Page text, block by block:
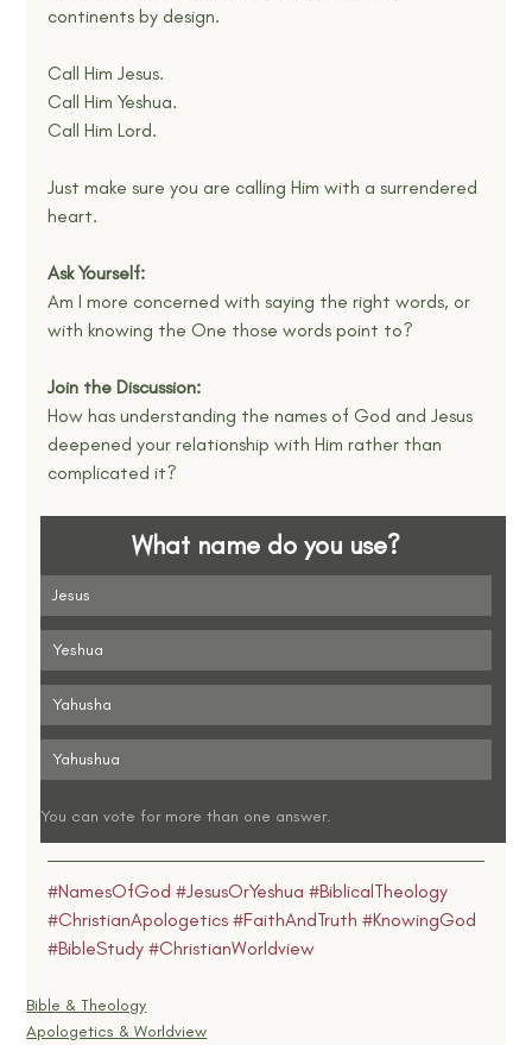
continents by design.
Call Him Jesus.
Call Him Yeshua.
Call Him Lord.
Just make sure you are calling Him with a surrendered
heart.
Ask Yourself:
Am I more concerned with saying the right words, or
with knowing the One those words point to?
Join the Discussion:
How has understanding the names of God and Jesus
deepened your relationship with Him rather than
complicated it?
What name do you use?
Jesus
Yeshua
Yahusha
Yahushua
You can vote for more than one answer.
#NamesOfGod #JesusOrYeshua #BiblicalTheology
#ChristianApologetics #FaithAndTruth #KnowingGod
#BibleStudy #ChristianWorldview
Bible & Theology
Apologetics & Worldview